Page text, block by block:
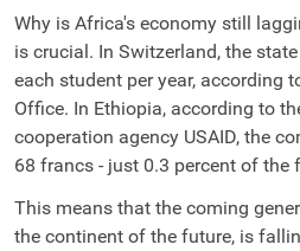
Why is Africa's economy still
is crucial. In Switzerland, the
each student per year, according
Office. In Ethiopia, according to
cooperation agency USAID, the
68 francs - just 0.3 percent of the
This means that the coming
the continent of the future, is